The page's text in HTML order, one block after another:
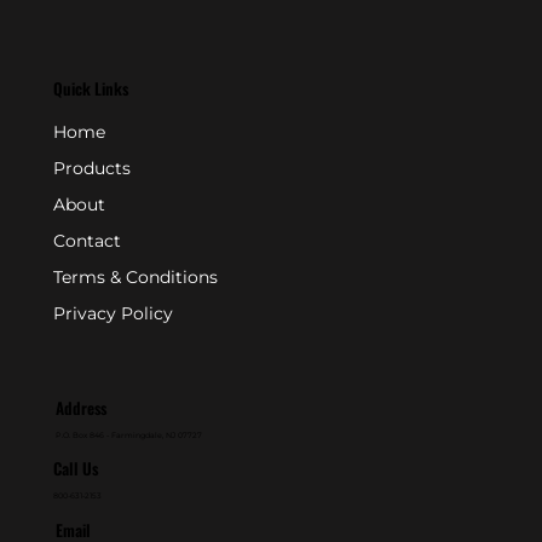
Quick Links
Home
Products
About
Contact
Terms & Conditions
Privacy Policy
Address
Call Us
Email